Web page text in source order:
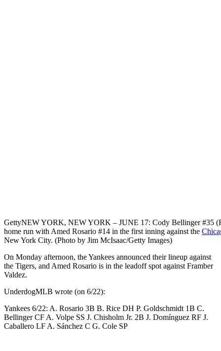
GettyNEW YORK, NEW YORK – JUNE 17: Cody Bellinger #35
home run with Amed Rosario #14 in the first inning against the
New York City. (Photo by Jim McIsaac/Getty Images)
On Monday afternoon, the Yankees announced their lineup against
the Tigers, and Amed Rosario is in the leadoff spot against Framber
Valdez.
UnderdogMLB wrote (on 6/22):
Yankees 6/22: A. Rosario 3B B. Rice DH P. Goldschmidt 1B C.
Bellinger CF A. Volpe SS J. Chisholm Jr. 2B J. Domínguez RF J.
Caballero LF A. Sánchez C G. Cole SP